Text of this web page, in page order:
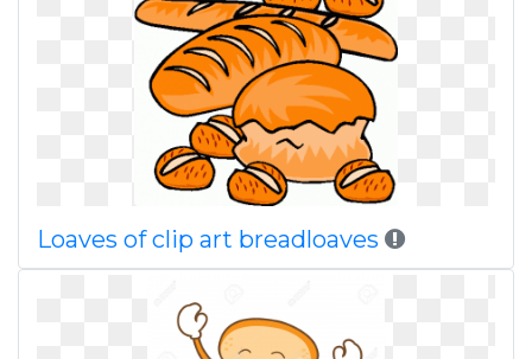
Loaves of clip art breadloaves